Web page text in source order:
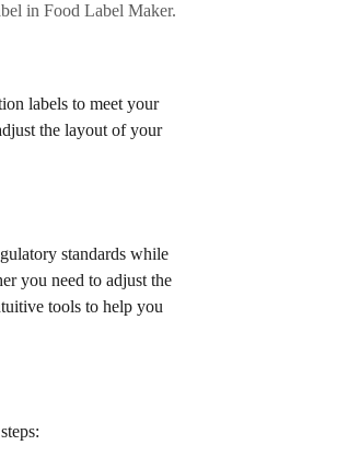
in Food Label Maker.
labels to meet your
the layout of your
standards while
you need to adjust the
tools to help you